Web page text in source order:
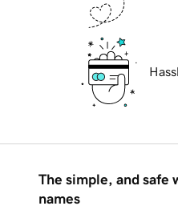
The simple, and safe
names